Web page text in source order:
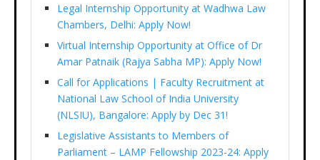
Legal Internship Opportunity at Wadhwa Law
Chambers, Delhi: Apply Now!
Virtual Internship Opportunity at Office of Dr
Amar Patnaik (Rajya Sabha MP): Apply Now!
Call for Applications | Faculty Recruitment at
National Law School of India University
(NLSIU), Bangalore: Apply by Dec 31!
Legislative Assistants to Members of
Parliament – LAMP Fellowship 2023-24: Apply